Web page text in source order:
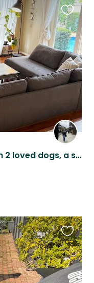
Peaceful home in the hills with 2 loved dogs, a short drive from Adelaide
this
listing
this
listing